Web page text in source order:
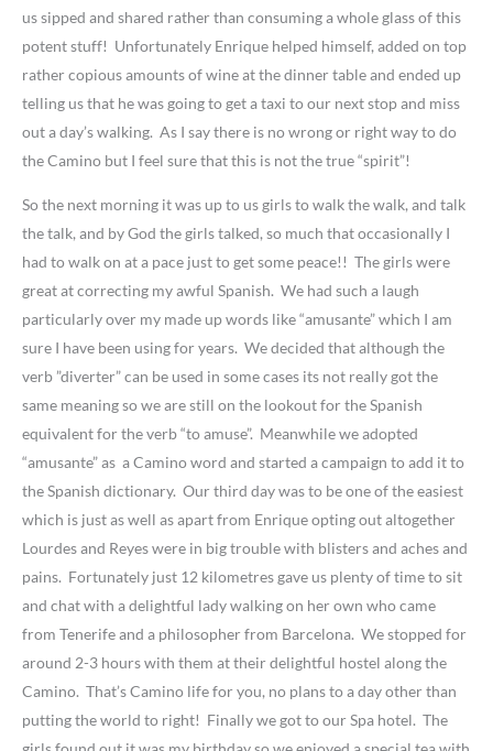
us sipped and shared rather than consuming a whole glass of this
potent stuff! Unfortunately Enrique helped himself, added on top
rather copious amounts of wine at the dinner table and ended up
telling us that he was going to get a taxi to our next stop and miss
out a day’s walking. As I say there is no wrong or right way to do
the Camino but I feel sure that this is not the true “spirit”!
So the next morning it was up to us girls to walk the walk, and talk
the talk, and by God the girls talked, so much that occasionally I
had to walk on at a pace just to get some peace!! The girls were
great at correcting my awful Spanish. We had such a laugh
particularly over my made up words like “amusante” which I am
sure I have been using for years. We decided that although the
verb ”diverter” can be used in some cases its not really got the
same meaning so we are still on the lookout for the Spanish
equivalent for the verb “to amuse”. Meanwhile we adopted
“amusante” as a Camino word and started a campaign to add it to
the Spanish dictionary. Our third day was to be one of the easiest
which is just as well as apart from Enrique opting out altogether
Lourdes and Reyes were in big trouble with blisters and aches and
pains. Fortunately just 12 kilometres gave us plenty of time to sit
and chat with a delightful lady walking on her own who came
from Tenerife and a philosopher from Barcelona. We stopped for
around 2-3 hours with them at their delightful hostel along the
Camino. That’s Camino life for you, no plans to a day other than
putting the world to right! Finally we got to our Spa hotel. The